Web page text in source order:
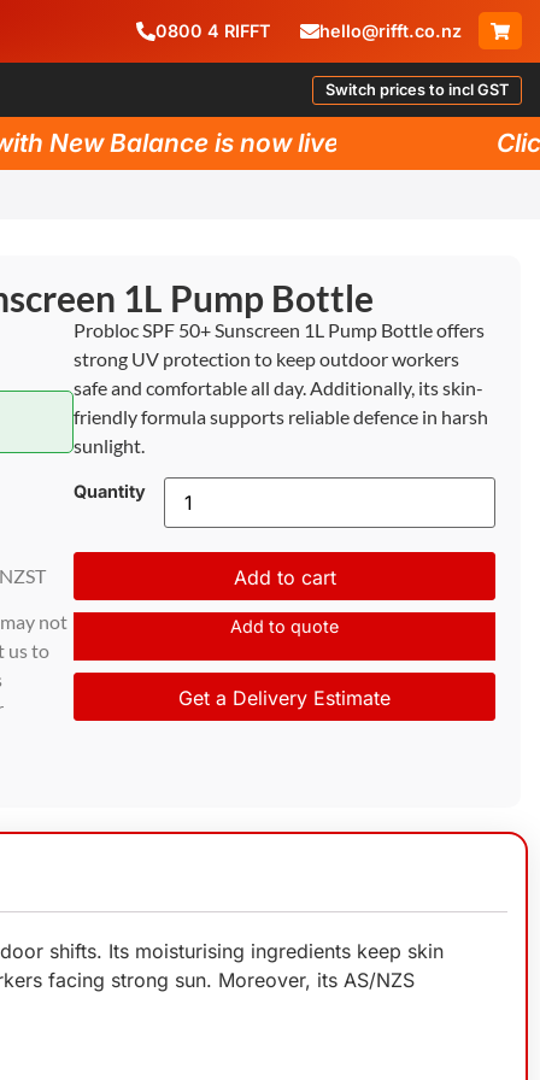
0800 4 RIFFT hello@rifft.co.nz
Switch prices to incl GST
Balance is now live! Click
1L Pump Bottle
not
us to
Probloc SPF 50+ Sunscreen 1L Pump Bottle offers
strong UV protection to keep outdoor workers
safe and comfortable all day. Additionally, its skin-
friendly formula supports reliable defence in harsh
sunlight.
Quantity
Add to cart
Add to quote
Get a Delivery Estimate
shifts. Its moisturising ingredients keep skin
facing strong sun. Moreover, its AS/NZS